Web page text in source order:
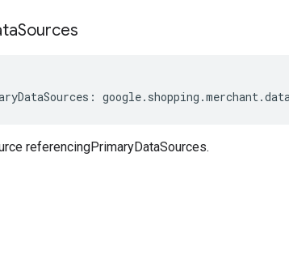
Sources
: google. shopping .merchant.
referencingPrimaryDataSources.